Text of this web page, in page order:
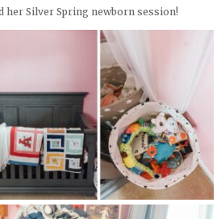
her Silver Spring newborn session!